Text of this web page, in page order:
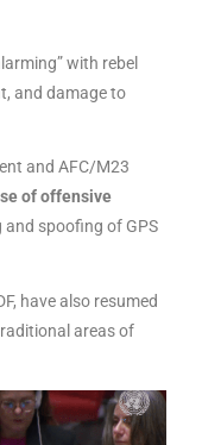
with rebel
and damage to
and AFC/M23
of offensive
and spoofing of GPS
have also resumed
areas of